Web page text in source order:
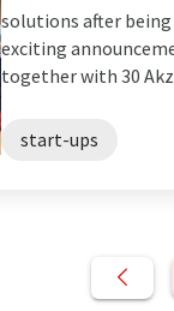
solutions after
exciting
together with 30
start-ups